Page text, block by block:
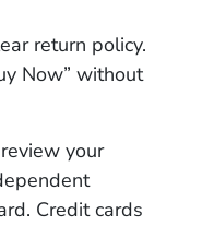
return policy.
Now” without
your
Credit cards